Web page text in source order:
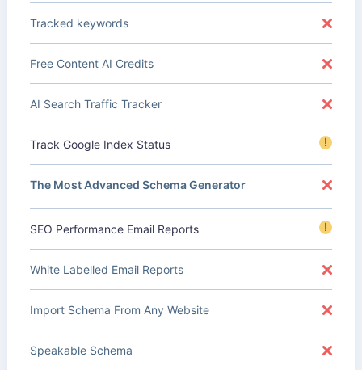
Tracked keywords
Free Content AI Credits
AI Search Traffic Tracker
Track Google Index Status !
The Most Advanced Schema Generator
SEO Performance Email Reports !
White Labelled Email Reports
Import Schema From Any Website
Speakable Schema